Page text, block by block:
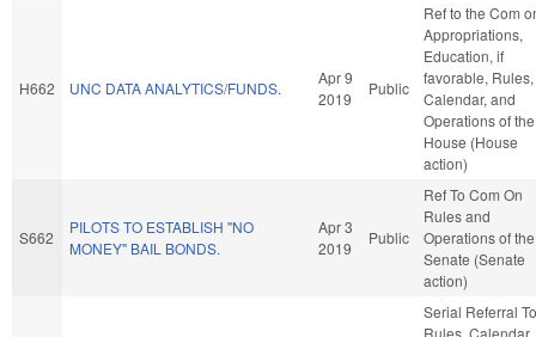
H662 UNC DATA ANALYTICS/FUNDS.
Apr 9
2019
Public
Ref to the Com
Appropriations,
Education, if
favorable, Rules,
Calendar, and
Operations of the
House (House
action)
S662
PILOTS TO ESTABLISH "NO
MONEY" BAIL BONDS.
Apr 3
2019
Public
Ref To Com On
Rules and
Operations of the
Senate (Senate
action)
Serial Referral To
Rules, Calendar,